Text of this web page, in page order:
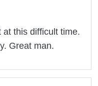
this difficult time.
Great man.